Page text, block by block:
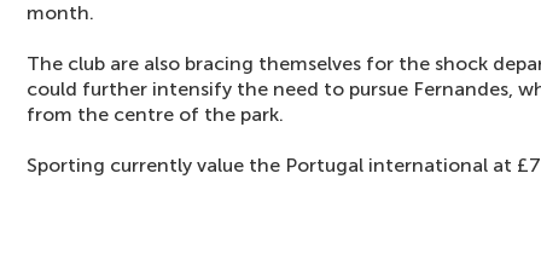
month.
The club are also bracing themselves for the shock
could further intensify the need to pursue Fernandes,
from the centre of the park.
Sporting currently value the Portugal international at